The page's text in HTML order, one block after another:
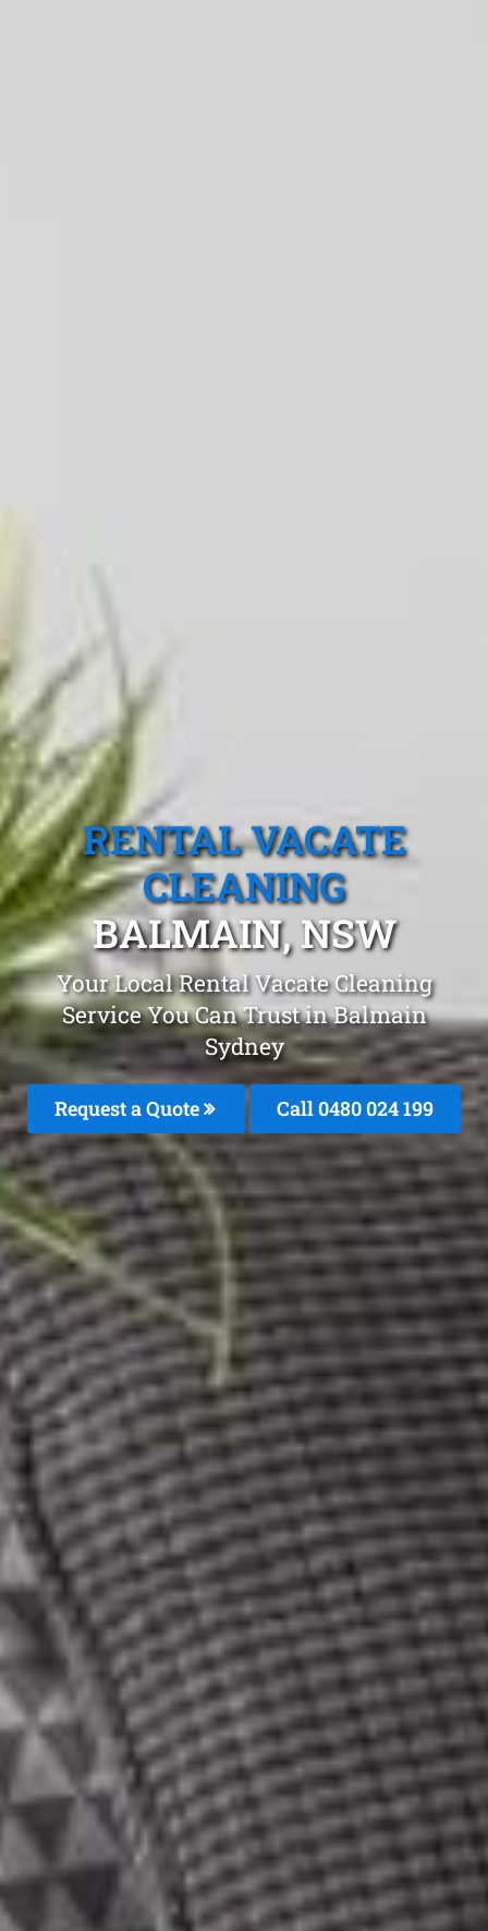
RENTAL VACATE
CLEANING
BALMAIN, NSW
Your Local Rental Vacate Cleaning
Service You Can Trust in Balmain
Sydney
Request a Quote Call 0480 024 199